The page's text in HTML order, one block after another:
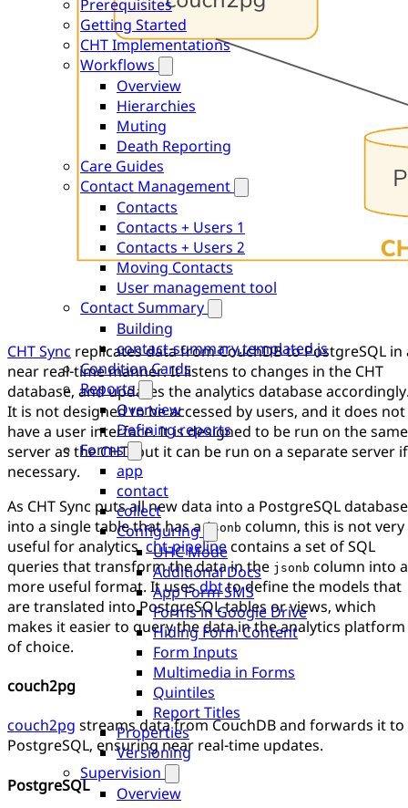
Prerequisites
Getting Started
CHT Implementations
Workflows
Overview
Hierarchies
Muting
Death Reporting
Care Guides
Contact Management
Contacts
Contacts + Users 1
Contacts + Users 2
Moving Contacts
User management tool
Contact Summary
Building
contact-summary.templated.js
Condition Cards
Reports
Overview
Defining reports
Forms
app
contact
collect
Configuring
UHC Mode
Additional Docs
App Form SMS
Forms in Google Drive
Hiding Form Content
Form Inputs
Multimedia in Forms
Quintiles
Report Titles
Properties
Versioning
Supervision
Overview
CHT Sync replicates data from CouchDB to PostgreSQL in
near real-time manner. It listens to changes in the CHT
database, and updates the analytics database
It is not designed to be accessed by users, and it does not
have a user interface. It is designed to be run on the same
server as the CHT, but it can be run on a separate server if
necessary.
As CHT Sync puts all new data into a PostgreSQL database
into a single table that has ajsonb column, this is not very
useful for analytics. cht-pipeline contains a set of SQL
queries that transform the data in the jsonb column into a
more useful format. It usesdbtto define the models that
are translated into PostgreSQL tables or views, which
makes it easier to query the data in the analytics platform
of choice.
couch2pg
couch2pg streams data from CouchDB and forwards it to
PostgreSQL, ensuring near real-time updates.
PostgreSQL